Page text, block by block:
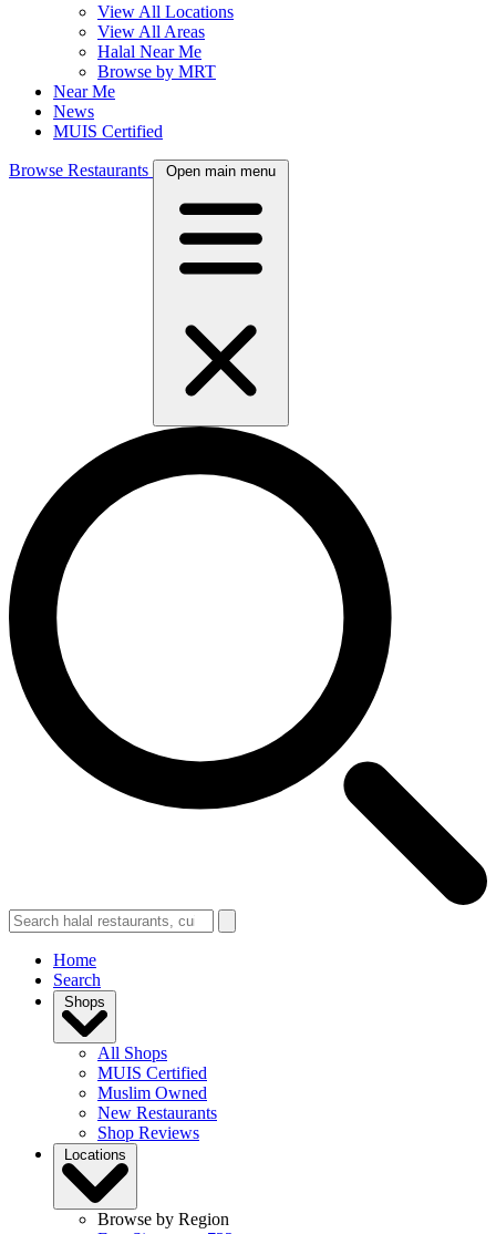
View All Locations
View All Areas
Halal Near Me
Browse by MRT
Near Me
News
MUIS Certified
Browse Restaurants Open main menu
Home
Search
Shops
All Shops
MUIS Certified
Muslim Owned
New Restaurants
Shop Reviews
Locations
Browse by Region